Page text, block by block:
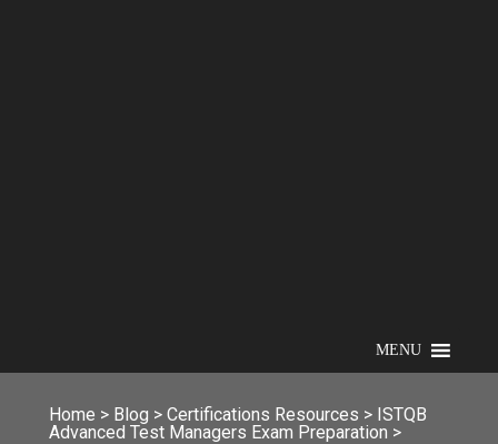
MENU
Home > Blog > Certifications Resources > ISTQB
Advanced Test Managers Exam Preparation >